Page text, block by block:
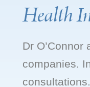
Health
Dr
companies.